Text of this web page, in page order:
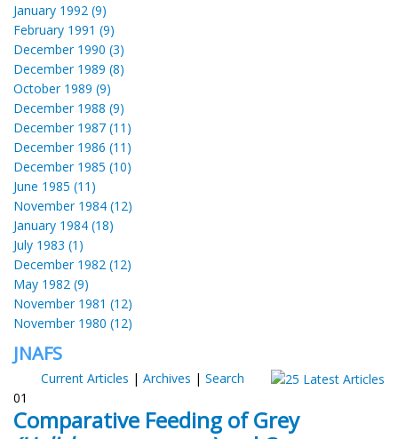
January 1992 (9)
February 1991 (9)
December 1990 (3)
December 1989 (8)
October 1989 (9)
December 1988 (9)
December 1987 (11)
December 1986 (11)
December 1985 (10)
June 1985 (11)
November 1984 (12)
January 1984 (18)
July 1983 (1)
December 1982 (12)
May 1982 (9)
November 1981 (12)
November 1980 (12)
JNAFS
Current Articles | Archives | Search
01
Comparative Feeding of Grey